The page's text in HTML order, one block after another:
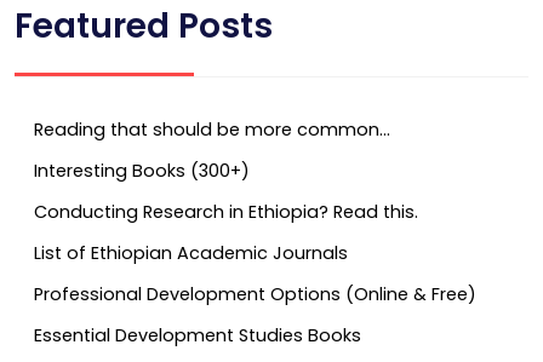
Featured Posts
Reading that should be more common…
Interesting Books (300+)
Conducting Research in Ethiopia? Read this.
List of Ethiopian Academic Journals
Professional Development Options (Online & Free)
Essential Development Studies Books